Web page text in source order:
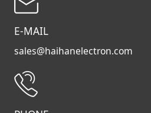
E-MAIL
sales@haihanelectron.com